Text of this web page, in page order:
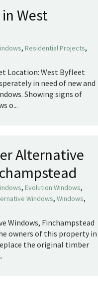
West
, Residential Projects,
Location: West Byfleet
in need of new and
Showing signs of
o...
Alternative
, Evolution Windows,
Windows, Windows,
Windows, Finchampstead
owners of this property in
the original timber